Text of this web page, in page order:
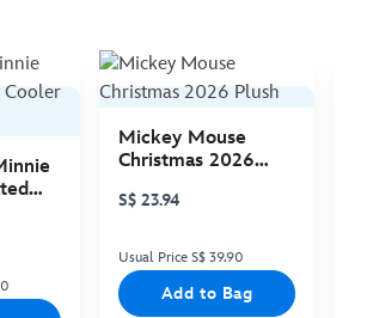
Mickey Mouse
Christmas 2026
S$ 23.94
Usual Price S$ 39.90
Add to Bag